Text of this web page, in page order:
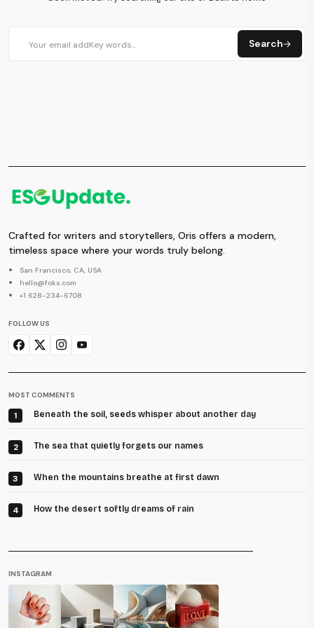
Search
Crafted for writers and storytellers, Oris offers a modern,
timeless space where your words truly belong.
San Francisco, CA, USA
hello@foks.com
+1 628-234-6708
FOLLOW US
MOST COMMENTS
1 Beneath the soil, seeds whisper about another day
2 The sea that quietly forgets our names
3 When the mountains breathe at first dawn
4 How the desert softly dreams of rain
INSTAGRAM